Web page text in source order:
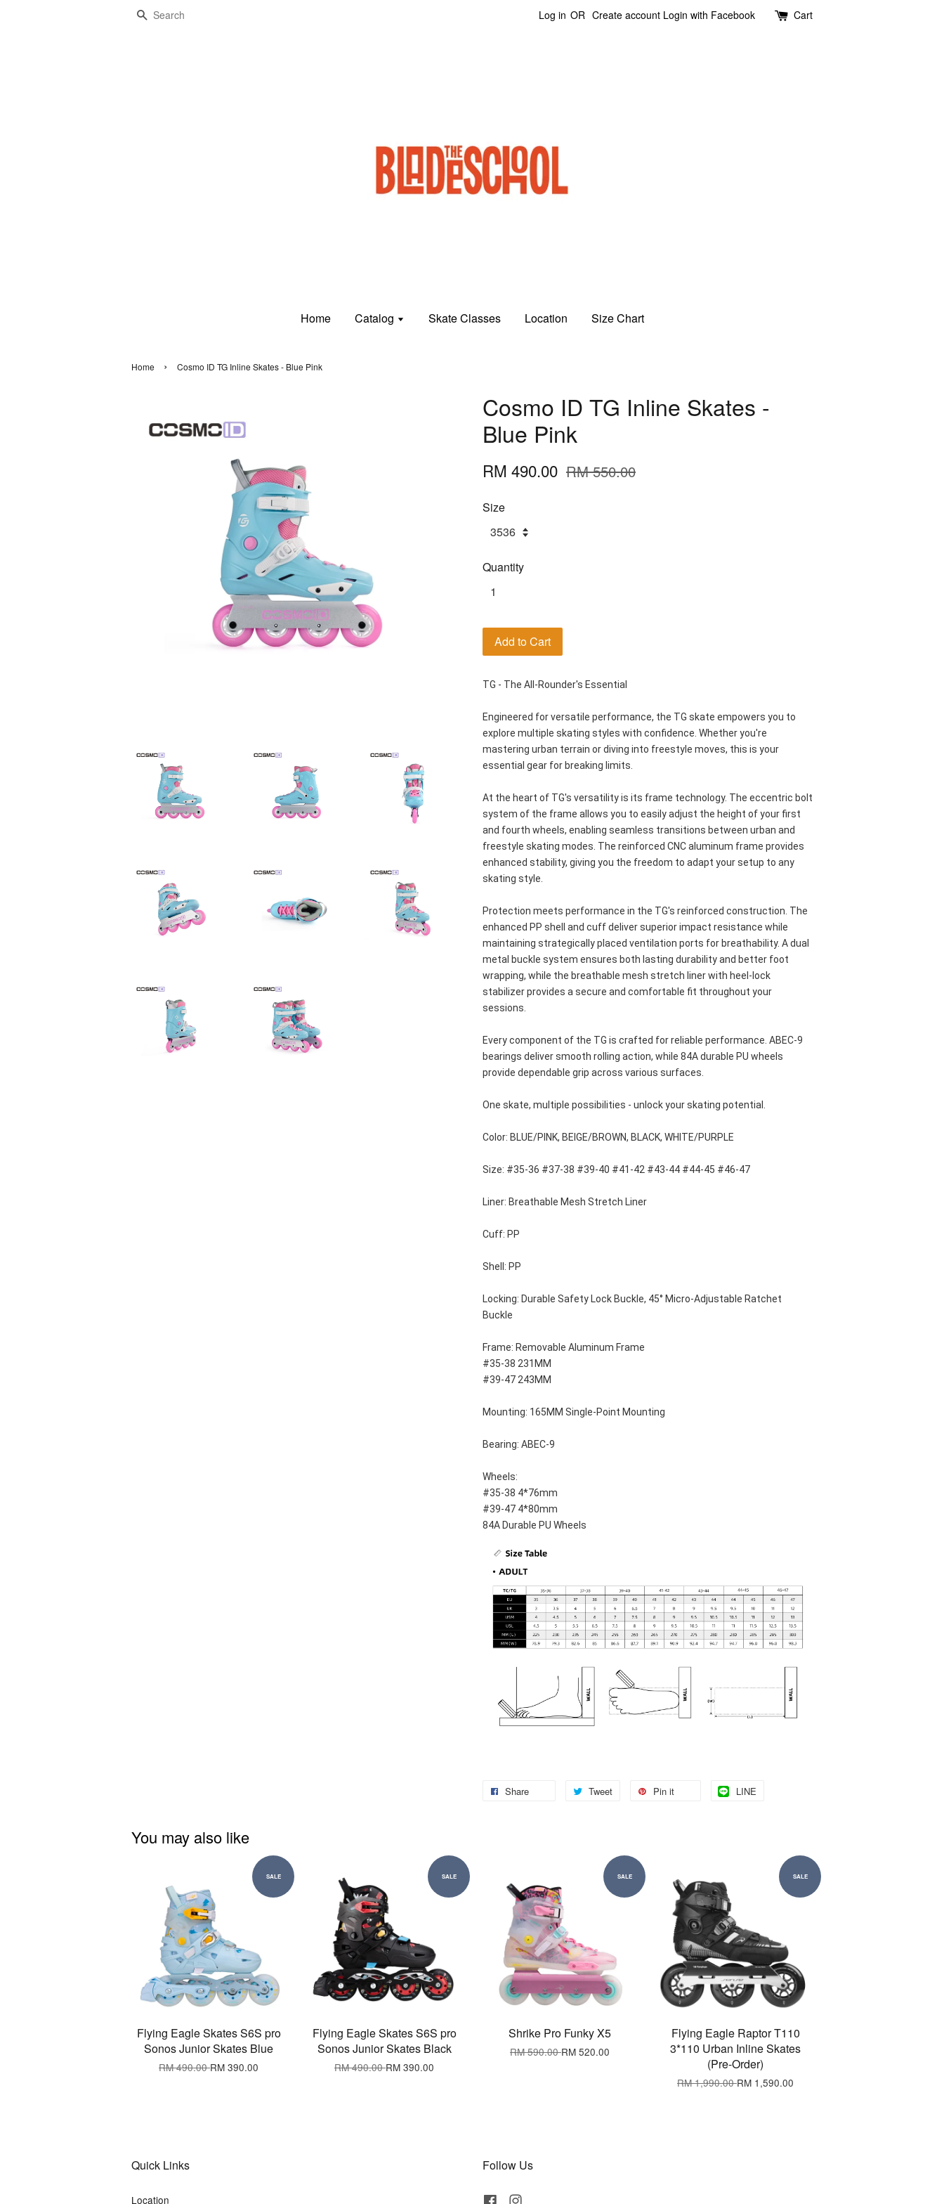
Search Log in OR Create account Login with Facebook Cart
Home Catalog Skate Classes Location Size Chart
Home › Cosmo ID TG Inline Skates - Blue Pink
Cosmo ID TG Inline Skates -
Blue Pink
RM 490.00 RM 550.00
Size
Quantity
Add to Cart
TG - The All-Rounder's Essential
Engineered for versatile performance, the TG skate empowers you to
explore multiple skating styles with confidence. Whether you're
mastering urban terrain or diving into freestyle moves, this is your
essential gear for breaking limits.
At the heart of TG's versatility is its frame technology. The eccentric bolt
system of the frame allows you to easily adjust the height of your first
and fourth wheels, enabling seamless transitions between urban and
freestyle skating modes. The reinforced CNC aluminum frame provides
enhanced stability, giving you the freedom to adapt your setup to any
skating style.
Protection meets performance in the TG's reinforced construction. The
enhanced PP shell and cuff deliver superior impact resistance while
maintaining strategically placed ventilation ports for breathability. A dual
metal buckle system ensures both lasting durability and better foot
wrapping, while the breathable mesh stretch liner with heel-lock
stabilizer provides a secure and comfortable fit throughout your
sessions.
Every component of the TG is crafted for reliable performance. ABEC-9
bearings deliver smooth rolling action, while 84A durable PU wheels
provide dependable grip across various surfaces.
One skate, multiple possibilities - unlock your skating potential.
Color: BLUE/PINK, BEIGE/BROWN, BLACK, WHITE/PURPLE
Size: #35-36 #37-38 #39-40 #41-42 #43-44 #44-45 #46-47
Liner: Breathable Mesh Stretch Liner
Cuff: PP
Shell: PP
Locking: Durable Safety Lock Buckle, 45° Micro-Adjustable Ratchet
Buckle
Frame: Removable Aluminum Frame
#35-38 231MM
#39-47 243MM
Mounting: 165MM Single-Point Mounting
Bearing: ABEC-9
Wheels:
#35-38 4*76mm
#39-47 4*80mm
84A Durable PU Wheels
Share Tweet Pin it LINE
You may also like
SALE
Flying Eagle Skates S6S pro
Sonos Junior Skates Blue
RM 490.00RM 390.00
SALE
Flying Eagle Skates S6S pro
Sonos Junior Skates Black
RM 490.00RM 390.00
SALE
Shrike Pro Funky X5
RM 590.00RM 520.00
SALE
Flying Eagle Raptor T110
3*110 Urban Inline Skates
(Pre-Order)
RM 1,990.00RM 1,590.00
Quick Links
Location
Follow Us
Facebook